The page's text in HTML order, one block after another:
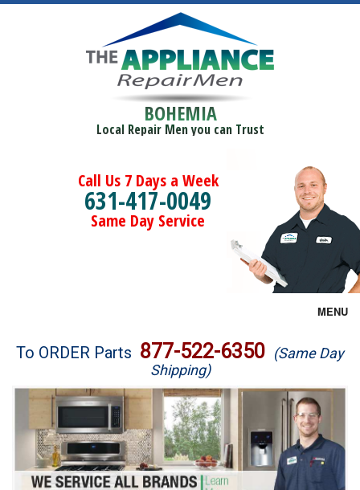
BOHEMIA
Local Repair Men you can Trust
Call Us 7 Days a Week
631-417-0049
Same Day Service
MENU
Brands
Washer Repair
Dryer Repair
To ORDER Parts 877-522-6350 (Same Day
Shipping)